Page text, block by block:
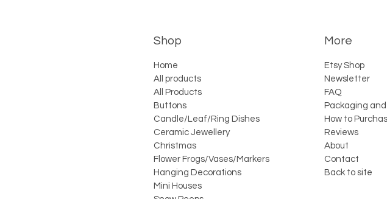
Shop
Home
All products
All Products
Buttons
Candle/Leaf/Ring Dishes
Ceramic Jewellery
Christmas
Flower Frogs/Vases/Markers
Hanging Decorations
Mini Houses
More
Etsy Shop
Newsletter
FAQ
Packaging and
How to
Reviews
About
Contact
Back to site